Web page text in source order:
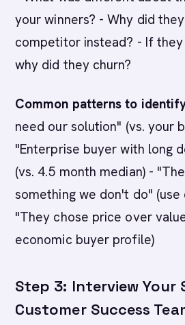
your winners? - Why did
competitor instead? - If
why did they churn?
Common patterns to
need our solution" (vs. your
"Enterprise buyer with long
(vs. 4.5 month median) -
something we don't do" (use
"They chose price over
economic buyer profile)
Step 3: Interview Your
Customer Success